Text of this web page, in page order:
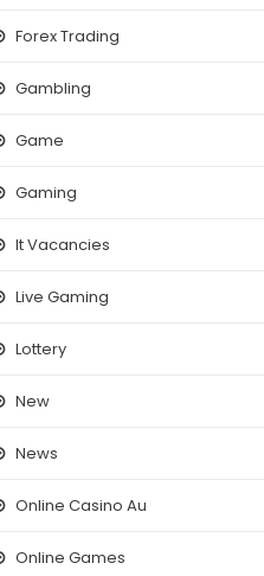
Forex Trading
Gambling
Game
Gaming
It Vacancies
Live Gaming
Lottery
New
News
Online Casino Au
Online Games